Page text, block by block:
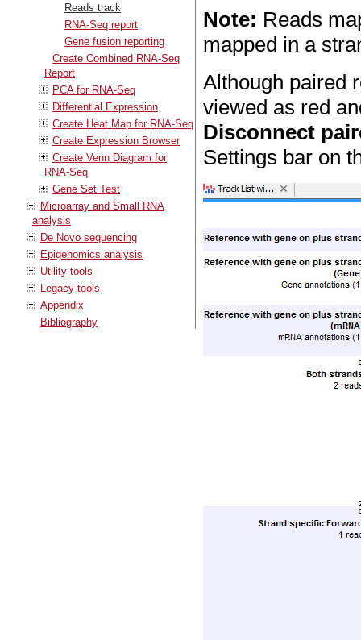
Reads track
RNA-Seq report
Gene fusion reporting
Create Combined RNA-Seq
Report
PCA for RNA-Seq
Differential Expression
Create Heat Map for RNA-Seq
Create Expression Browser
Create Venn Diagram for
RNA-Seq
Gene Set Test
Microarray and Small RNA
analysis
De Novo sequencing
Epigenomics analysis
Utility tools
Legacy tools
Appendix
Bibliography
Note: Reads
mapped in a
Although paired
viewed as red
Disconnect
Settings bar on